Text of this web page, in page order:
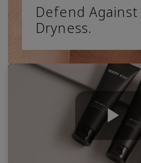
Defend Against
Dryness.